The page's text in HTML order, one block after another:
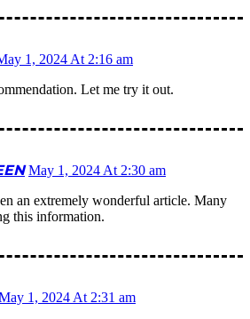
1, 2024 At 2:16 am
Let me try it out.
May 1, 2024 At 2:30 am
an extremely wonderful article. Many
this information.
1, 2024 At 2:31 am